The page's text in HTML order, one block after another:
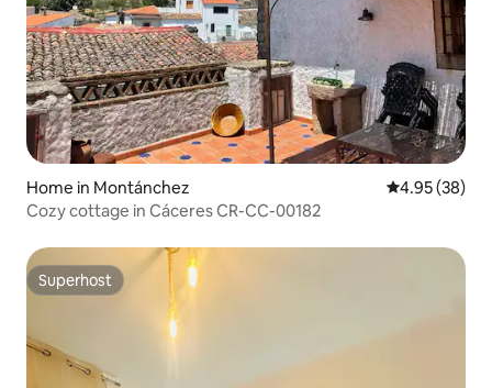
Home in Montánchez 4.95 out of 5
4.95 (38)
Cozy cottage in Cáceres CR-CC-00182
Superhost
Superhost